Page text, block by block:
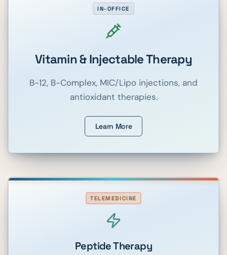
IN-OFFICE
Vitamin & Injectable Therapy
B-12, B-Complex, MIC/Lipo injections, and
antioxidant therapies.
Learn More
TELEMEDICINE
Peptide Therapy